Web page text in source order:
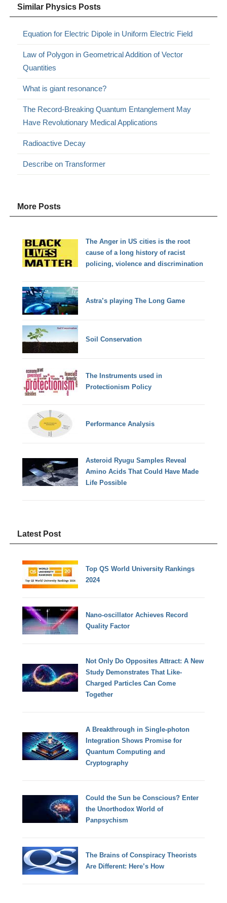
Similar Physics Posts
Equation for Electric Dipole in Uniform Electric Field
Law of Polygon in Geometrical Addition of Vector
Quantities
What is giant resonance?
The Record-Breaking Quantum Entanglement May
Have Revolutionary Medical Applications
Radioactive Decay
Describe on Transformer
More Posts
The Anger in US cities is the root
cause of a long history of racist
policing, violence and discrimination
Astra’s playing The Long Game
Soil Conservation
The Instruments used in
Protectionism Policy
Performance Analysis
Asteroid Ryugu Samples Reveal
Amino Acids That Could Have Made
Life Possible
Latest Post
Top QS World University Rankings
2024
Nano-oscillator Achieves Record
Quality Factor
Not Only Do Opposites Attract: A New
Study Demonstrates That Like-
Charged Particles Can Come
Together
A Breakthrough in Single-photon
Integration Shows Promise for
Quantum Computing and
Cryptography
Could the Sun be Conscious? Enter
the Unorthodox World of
Panpsychism
The Brains of Conspiracy Theorists
Are Different: Here’s How